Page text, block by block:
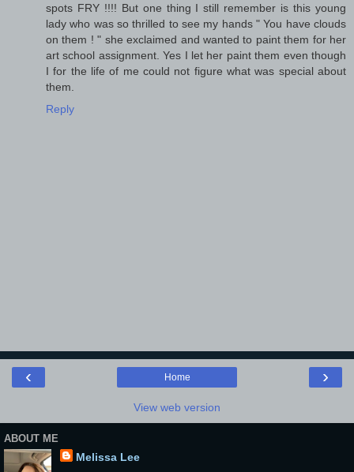
spots FRY !!!! But one thing I still remember is this young
lady who was so thrilled to see my hands " You have clouds
on them ! " she exclaimed and wanted to paint them for her
art school assignment. Yes I let her paint them even though
I for the life of me could not figure what was special about
them.
Reply
‹ ›
Home
View web version
ABOUT ME
Melissa Lee